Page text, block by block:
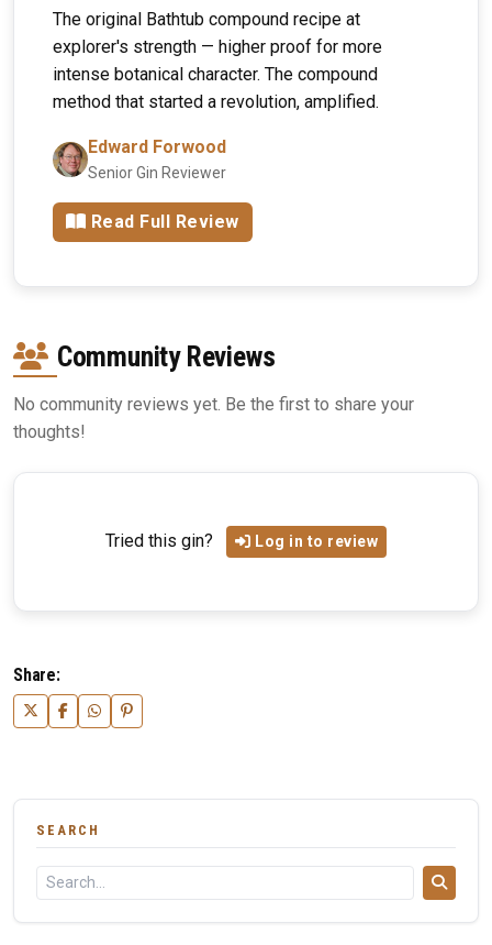
The original Bathtub compound recipe at
explorer's strength — higher proof for more
intense botanical character. The compound
method that started a revolution, amplified.
Edward Forwood
Senior Gin Reviewer
Read Full Review
Community Reviews
No community reviews yet. Be the first to share your
thoughts!
Tried this gin? Log in to review
Share:
SEARCH